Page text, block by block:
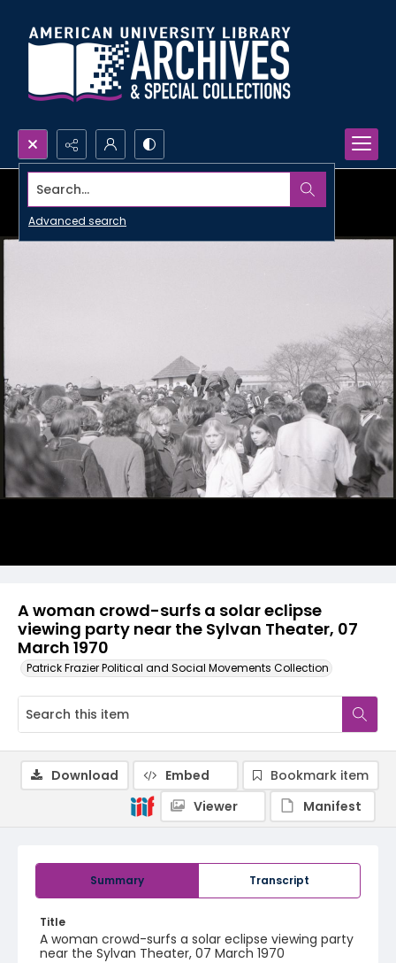
Search...
Advanced search
A woman crowd-surfs a solar eclipse
viewing party near the Sylvan Theater, 07
March 1970
Patrick Frazier Political and Social Movements Collection
Summary Transcript
Title
A woman crowd-surfs a solar eclipse viewing party
near the Sylvan Theater, 07 March 1970
Download Embed
Bookmark item
Viewer
Manifest